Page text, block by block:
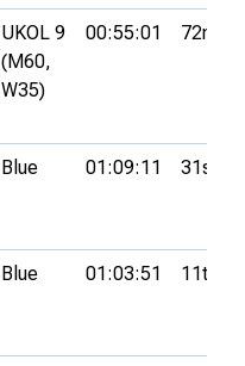
UKOL 9
(M60,
W35)
00:55:01 72nd
Blue 01:09:11 31st
Blue 01:03:51 11th